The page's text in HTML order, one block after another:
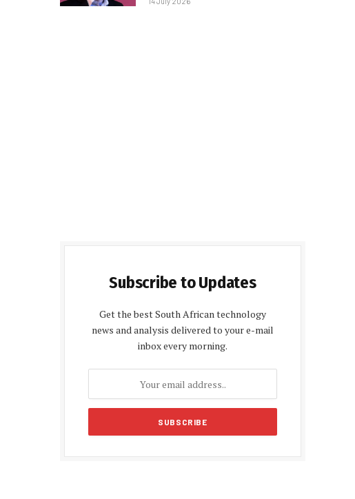
Subscribe to Updates
Get the best South African technology
news and analysis delivered to your e-mail
inbox every morning.